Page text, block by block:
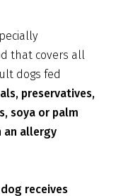
that covers all
dogs fed
preservatives,
soya or palm
an allergy
receives